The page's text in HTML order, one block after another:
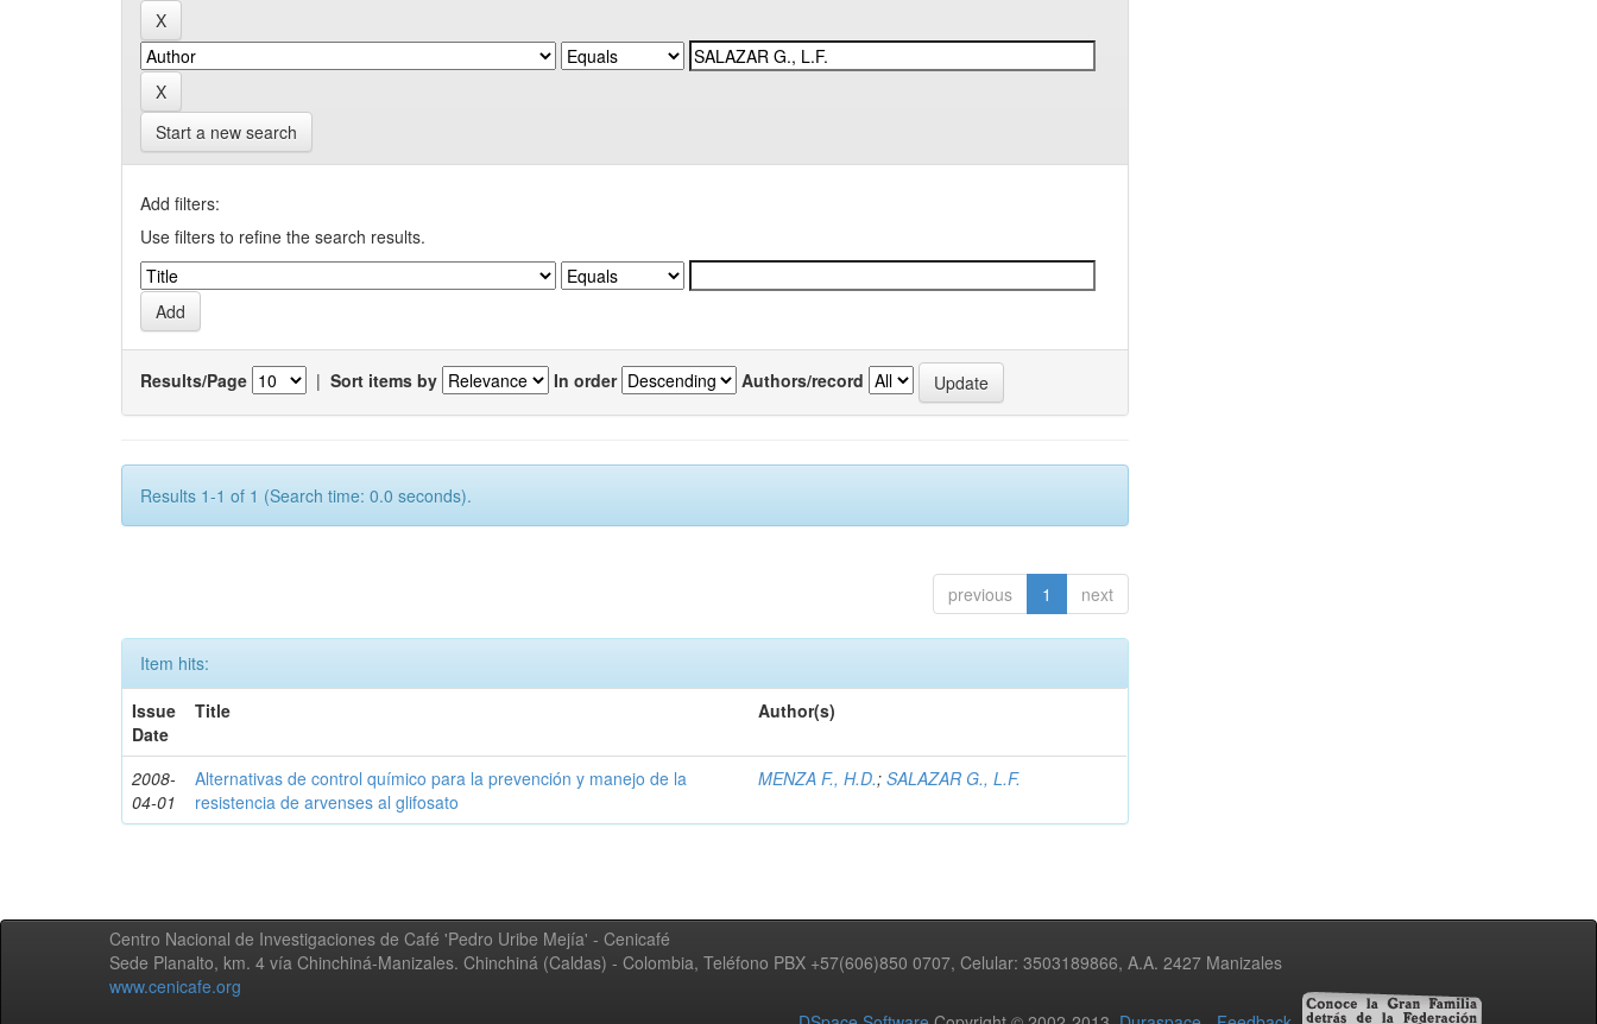
Start a new search
Add filters:
Use filters to refine the search results.
Results/Page | Sort items by In order Authors/record
Results 1-1 of 1 (Search time: 0.0 seconds).
previous 1 next
Item hits:
Issue
Date
Title Author(s)
2008-
04-01
Alternativas de control químico para la prevención y manejo de la
resistencia de arvenses al glifosato
MENZA F., H.D.;SALAZAR G., L.F.
Centro Nacional de Investigaciones de Café 'Pedro Uribe Mejía' - Cenicafé
Sede Planalto, km. 4 vía Chinchiná-Manizales. Chinchiná (Caldas) - Colombia, Teléfono PBX +57(606)850 0707, Celular: 3503189866, A.A. 2427 Manizales
www.cenicafe.org